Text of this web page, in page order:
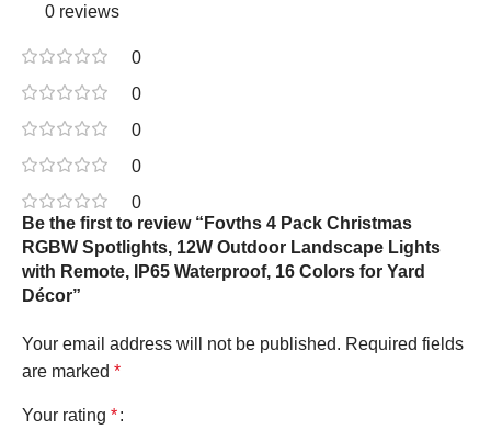
0 reviews
0
0
0
0
0
Be the first to review “Fovths 4 Pack Christmas
RGBW Spotlights, 12W Outdoor Landscape Lights
with Remote, IP65 Waterproof, 16 Colors for Yard
Décor”
Your email address will not be published. Required fields
are marked *
Your rating *